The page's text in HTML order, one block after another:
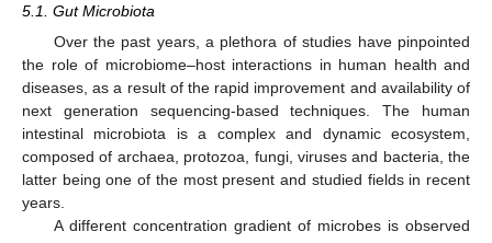
5.1. Gut Microbiota
Over the past years, a plethora of studies have pinpointed
the role of microbiome–host interactions in human health and
diseases, as a result of the rapid improvement and availability of
next generation sequencing-based techniques. The human
intestinal microbiota is a complex and dynamic ecosystem,
composed of archaea, protozoa, fungi, viruses and bacteria, the
latter being one of the most present and studied fields in recent
years.
A different concentration gradient of microbes is observed